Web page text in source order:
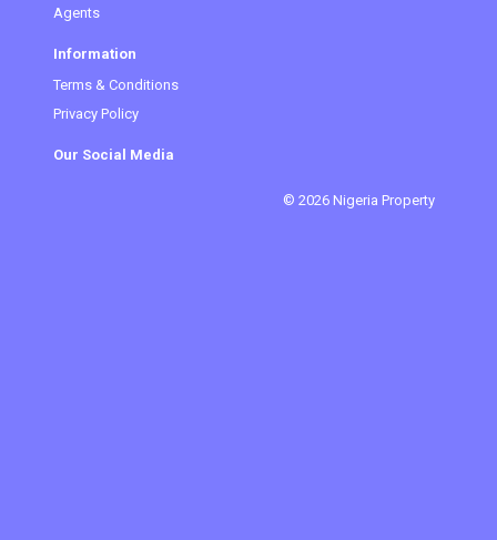
Agents
Information
Terms & Conditions
Privacy Policy
Our Social Media
© 2026 Nigeria Property